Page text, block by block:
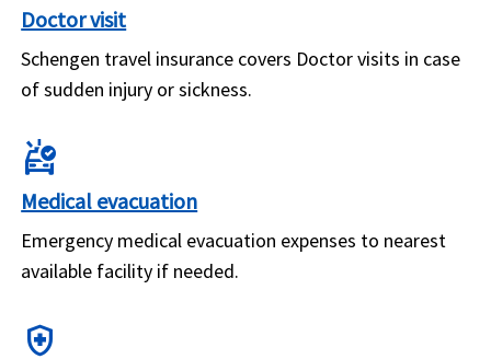
Doctor visit
Schengen travel insurance covers Doctor visits in case
of sudden injury or sickness.
ambulance
Medical evacuation
Emergency medical evacuation expenses to nearest
available facility if needed.
health_and_safety